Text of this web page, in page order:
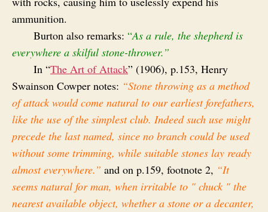
ammunition.
Burton also remarks: “As a rule, the shepherd is
everywhere a skilful stone-thrower.”
In “The Art of Attack” (1906), p.153, Henry
Swainson Cowper notes: “Stone throwing as a method
of attack would come natural to our earliest forefathers,
like the use of the simplest club. Indeed such use might
precede the last named, since no branch could be used
without some trimming, while suitable stones lay ready
almost everywhere.” and on p.159, footnote 2, “It
seems natural for man, when irritable to " chuck " the
nearest available object, whether a stone or a decanter,